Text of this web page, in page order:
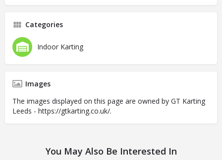
Categories
Indoor Karting
Images
The images displayed on this page are owned by GT Karting
Leeds - https://gtkarting.co.uk/.
You May Also Be Interested In